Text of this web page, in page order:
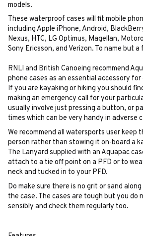
models.
These waterproof cases will fit mobile
including Apple iPhone, Android,
Nexus, HTC, LG Optimus, Magellan,
Sony Ericsson, and Verizon. To name but a
RNLI and British Canoeing recommend
phone cases as an essential accessory
If you are kayaking or hiking you should
making an emergency call for your
usually involve just pressing a button, or
times which can be very handy in adverse
We recommend all watersports user keep
person rather than stowing it on-board a
The Lanyard supplied with an Aquapac
attach to a tie off point on a PFD or to
neck and tucked in to your PFD.
Do make sure there is no grit or sand
the case. The cases are tough but you do
sensibly and check them regularly too.